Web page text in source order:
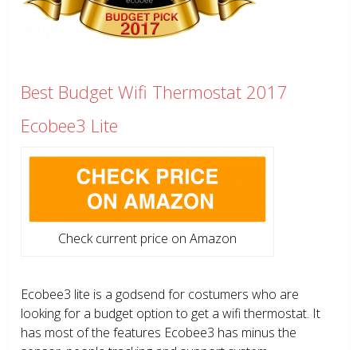
Best Budget Wifi Thermostat 2017
Ecobee3 Lite
Check current price on Amazon
Ecobee3 lite is a godsend for costumers who are
looking for a budget option to get a wifi thermostat. It
has most of the features Ecobee3 has minus the